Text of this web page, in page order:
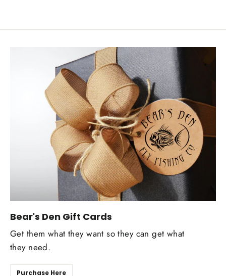
Bear's Den Gift Cards
Get them what they want so they can get what
they need.
Purchase Here